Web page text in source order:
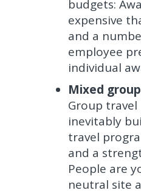
budgets:
expensive
and a
employee
individual
Mixed
Group
inevitably
travel
and a
People are
neutral site